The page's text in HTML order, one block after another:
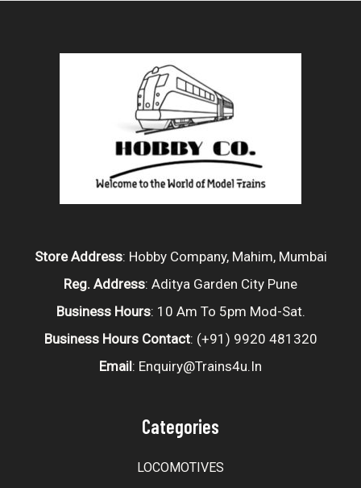
Store Address: Hobby Company, Mahim, Mumbai
Reg. Address: Aditya Garden City Pune
Business Hours: 10 Am To 5pm Mod-Sat.
Business Hours Contact: (+91) 9920 481320
Email: Enquiry@trains4u.in
Categories
LOCOMOTIVES